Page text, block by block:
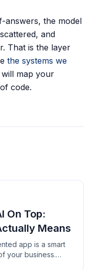
answers, the model
and
That is the layer
the systems we
map your
code.
On Top:
Means
app is a smart
your business.